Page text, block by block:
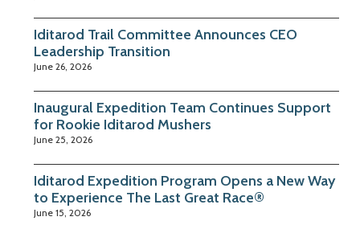
Iditarod Trail Committee Announces CEO
Leadership Transition
June 26, 2026
Inaugural Expedition Team Continues Support
for Rookie Iditarod Mushers
June 25, 2026
Iditarod Expedition Program Opens a New Way
to Experience The Last Great Race®
June 15, 2026